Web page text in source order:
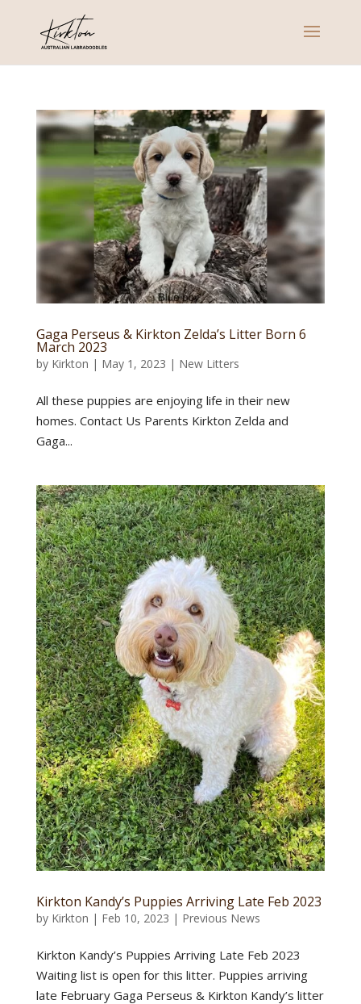
Gaga Perseus & Kirkton Zelda’s Litter Born 6
March 2023
by Kirkton | May 1, 2023 | New Litters
All these puppies are enjoying life in their new
homes. Contact Us Parents Kirkton Zelda and
Gaga...
Kirkton Kandy’s Puppies Arriving Late Feb 2023
by Kirkton | Feb 10, 2023 | Previous News
Kirkton Kandy’s Puppies Arriving Late Feb 2023
Waiting list is open for this litter. Puppies arriving
late February Gaga Perseus & Kirkton Kandy’s litter